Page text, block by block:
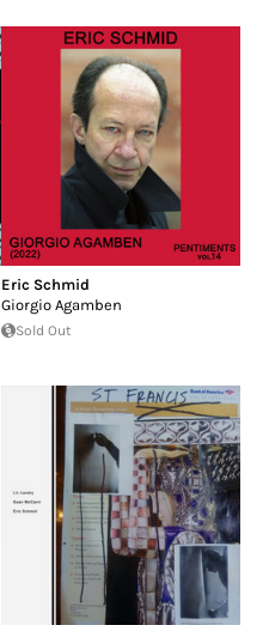
Eric Schmid
Giorgio Agamben
Sold Out